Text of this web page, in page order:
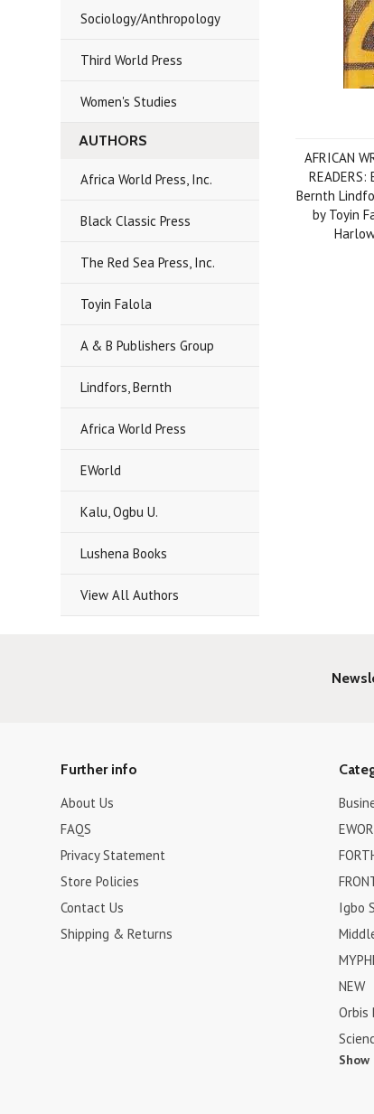
Sociology/Anthropology
Third World Press
Women's Studies
AUTHORS
Africa World Press, Inc.
Black Classic Press
The Red Sea Press, Inc.
Toyin Falola
A & B Publishers Group
Lindfors, Bernth
Africa World Press
EWorld
Kalu, Ogbu U.
Lushena Books
View All Authors
AFRICAN
Bernth
by Toyin
Further info
About Us
FAQS
Privacy Statement
Store Policies
Contact Us
Shipping & Returns
Igbo
NEW
Orbis
Show